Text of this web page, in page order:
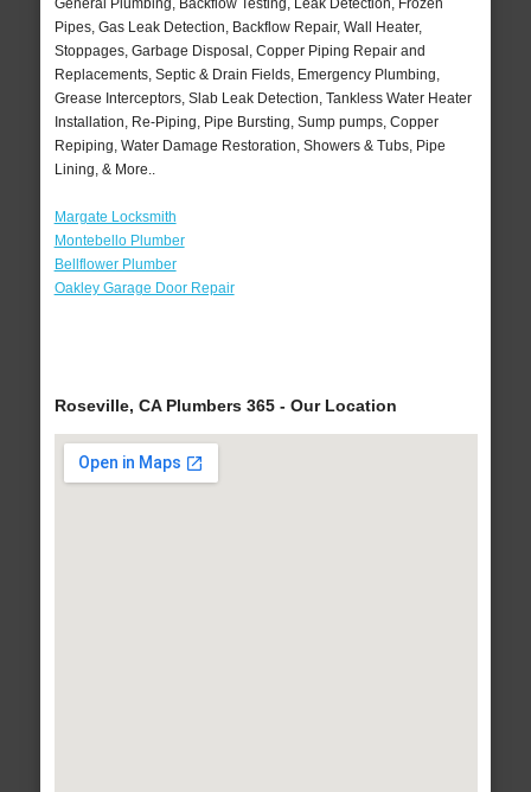
General Plumbing, Backflow Testing, Leak Detection, Frozen
Pipes, Gas Leak Detection, Backflow Repair, Wall Heater,
Stoppages, Garbage Disposal, Copper Piping Repair and
Replacements, Septic & Drain Fields, Emergency Plumbing,
Grease Interceptors, Slab Leak Detection, Tankless Water Heater
Installation, Re-Piping, Pipe Bursting, Sump pumps, Copper
Repiping, Water Damage Restoration, Showers & Tubs, Pipe
Lining, & More..
Margate Locksmith
Montebello Plumber
Bellflower Plumber
Oakley Garage Door Repair
Roseville, CA Plumbers 365 - Our Location